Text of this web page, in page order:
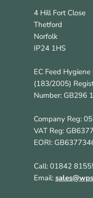
4 Hill Fort Close
Thetford
Norfolk
IP24 1HS
EC Feed
(183/2005)
Number: GB296
Company Reg:
VAT Reg:
EORI:
Call: 01842
Email: